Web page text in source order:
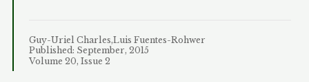
Guy-Uriel Charles,Luis Fuentes-Rohwer
Published: September, 2015
Volume 20, Issue 2